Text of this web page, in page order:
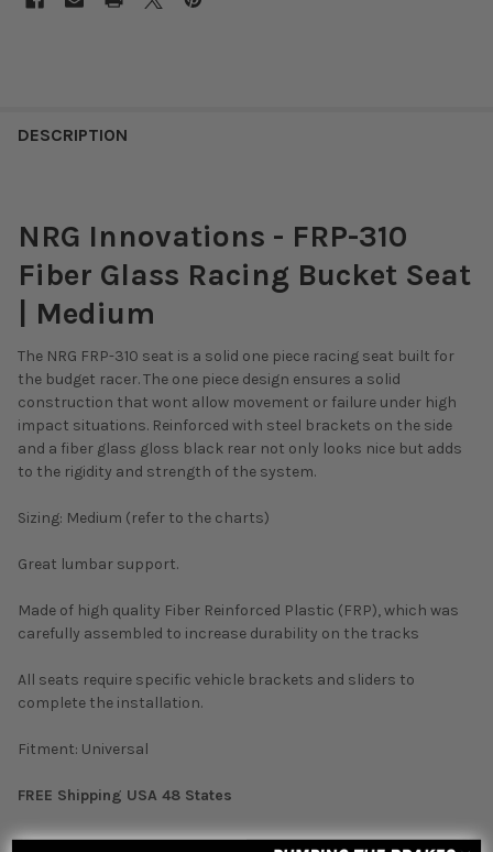
DESCRIPTION
NRG Innovations - FRP-310
Fiber Glass Racing Bucket Seat
| Medium
The NRG FRP-310 seat is a solid one piece racing seat built for
the budget racer. The one piece design ensures a solid
construction that wont allow movement or failure under high
impact situations. Reinforced with steel brackets on the side
and a fiber glass gloss black rear not only looks nice but adds
to the rigidity and strength of the system.
Sizing: Medium (refer to the charts)
Great lumbar support.
Made of high quality Fiber Reinforced Plastic (FRP), which was
carefully assembled to increase durability on the tracks
All seats require specific vehicle brackets and sliders to
complete the installation.
Fitment: Universal
FREE Shipping USA 48 States